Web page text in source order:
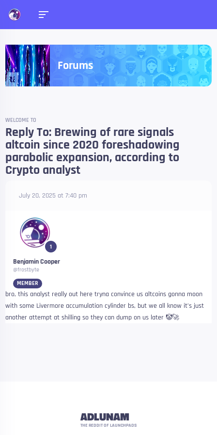
Forums
WELCOME TO
Reply To: Brewing of rare signals
altcoin since 2020 foreshadowing
parabolic expansion, according to
Crypto analyst
July 20, 2025 at 7:40 pm
1
Benjamin Cooper
@frostbyte
MEMBER
bro, this analyst really out here tryna convince us altcoins gonna moon
with some Livermore accumulation cylinder bs, but we all know it’s just
another attempt at shilling so they can dump on us later 🤡🚀
ADLUNAM
THE REDDIT OF LAUNCHPADS